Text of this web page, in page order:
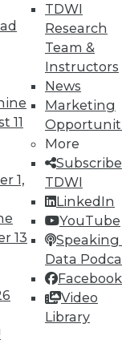
11
1,
13
TDWI
Research
Team &
Instructors
News
Marketing
More
TDWI
LinkedIn
YouTube
Speaking
Data
Facebook
Video
Library